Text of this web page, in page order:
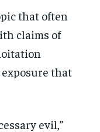
that often
claims of
that
evil,”